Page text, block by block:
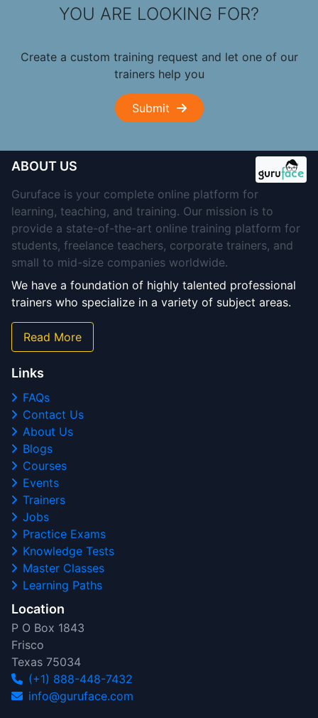
YOU ARE LOOKING FOR?
Create a custom training request and let one of our
trainers help you
Submit
ABOUT US
Guruface is your complete online platform for
learning, teaching, and training. Our mission is to
provide a state-of-the-art online training platform for
students, freelance teachers, corporate trainers, and
small to mid-size companies worldwide.
We have a foundation of highly talented professional
trainers who specialize in a variety of subject areas.
Read More
Links
FAQs
Contact Us
About Us
Blogs
Courses
Events
Trainers
Jobs
Practice Exams
Knowledge Tests
Master Classes
Learning Paths
Location
P O Box 1843
Frisco
Texas 75034
(+1) 888-448-7432
info@guruface.com